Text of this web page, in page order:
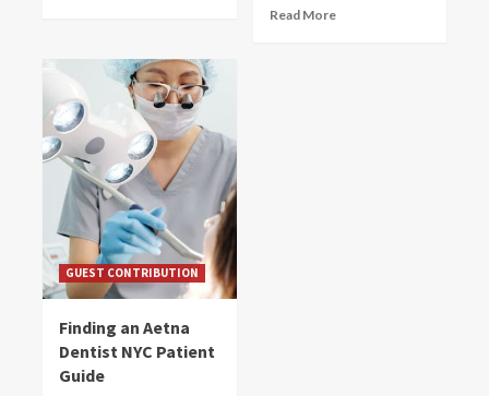
Read More
GUEST CONTRIBUTION
Finding an Aetna
Dentist NYC Patient
Guide